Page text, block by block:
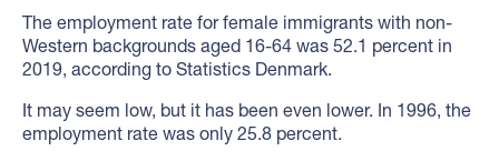
The employment rate for female immigrants with non-
Western backgrounds aged 16-64 was 52.1 percent in
2019, according to Statistics Denmark.
It may seem low, but it has been even lower. In 1996, the
employment rate was only 25.8 percent.